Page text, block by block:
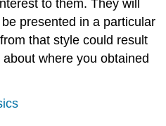
to them. They will
presented in a particular
that style could result
where you obtained